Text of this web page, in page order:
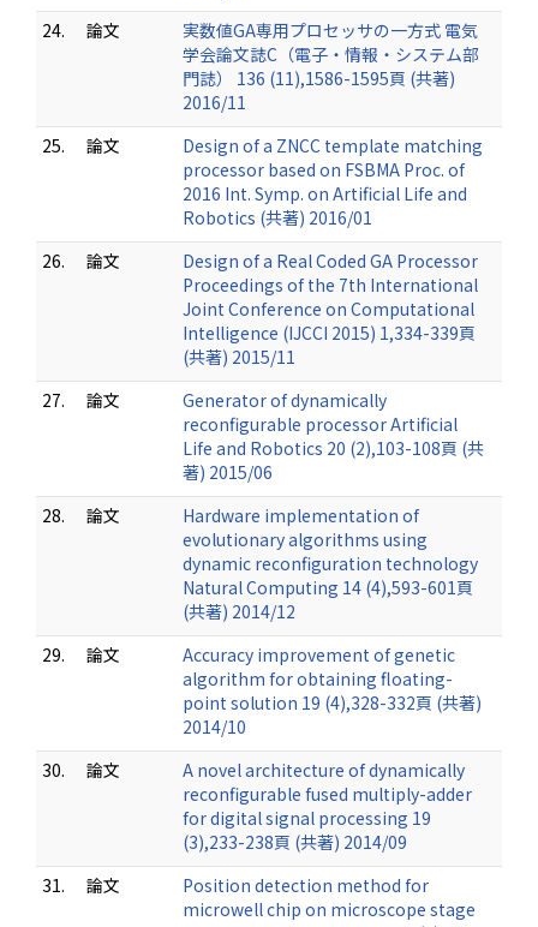
24.
論文
実数値GA専用プロセッサの一方式 電気
学会論文誌C（電子・情報・システム部
門誌） 136 (11),1586-1595頁 (共著)
2016/11
25.
論文
Design of a ZNCC template matching
processor based on FSBMA Proc. of
2016 Int. Symp. on Artificial Life and
Robotics (共著) 2016/01
26.
論文
Design of a Real Coded GA Processor
Proceedings of the 7th International
Joint Conference on Computational
Intelligence (IJCCI 2015) 1,334-339頁
(共著) 2015/11
27.
論文
Generator of dynamically
reconfigurable processor Artificial
Life and Robotics 20 (2),103-108頁 (共
著) 2015/06
28.
論文
Hardware implementation of
evolutionary algorithms using
dynamic reconfiguration technology
Natural Computing 14 (4),593-601頁
(共著) 2014/12
29.
論文
Accuracy improvement of genetic
algorithm for obtaining floating-
point solution 19 (4),328-332頁 (共著)
2014/10
30.
論文
A novel architecture of dynamically
reconfigurable fused multiply-adder
for digital signal processing 19
(3),233-238頁 (共著) 2014/09
31.
論文
Position detection method for
microwell chip on microscope stage